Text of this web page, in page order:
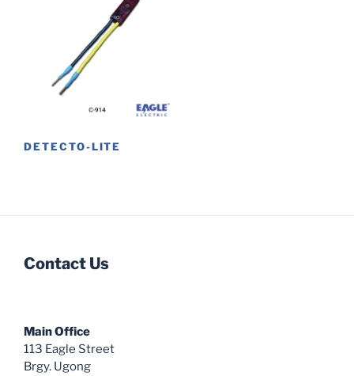
DETECTO-LITE
Contact Us
Main Office
113 Eagle Street
Brgy. Ugong